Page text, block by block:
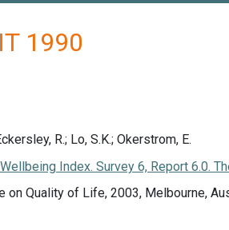
1990
R.; Lo, S.K.; Okerstrom, E.
Index. Survey 6, Report 6.0.
on Quality of Life, 2003, Melbourne,